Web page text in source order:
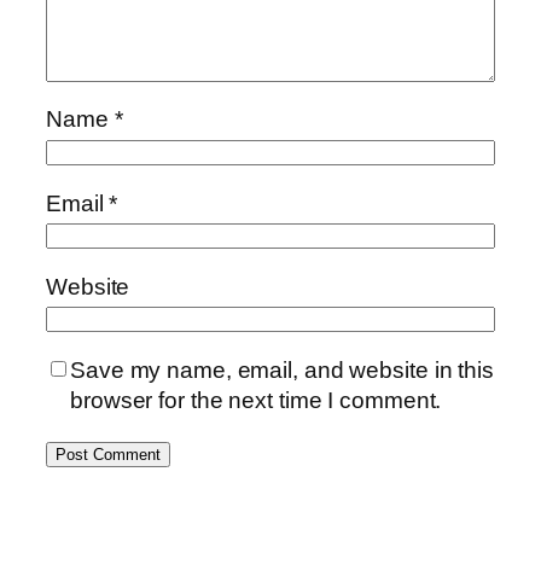
Name *
Email*
Website
Save my name, email, and website in this
browser for the next time I comment.